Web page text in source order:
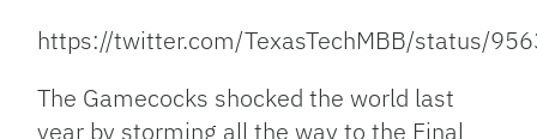
https://twitter.com/TexasTechMBB/status/
The Gamecocks shocked the world last
year by storming all the way to the Final